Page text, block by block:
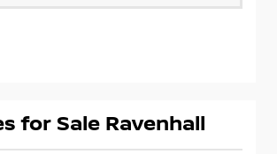
for Sale Ravenhall